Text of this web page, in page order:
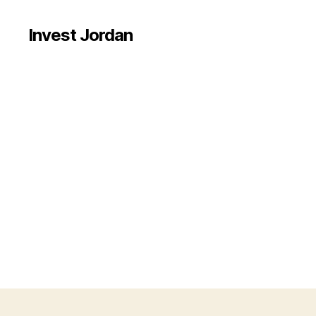
Invest Jordan